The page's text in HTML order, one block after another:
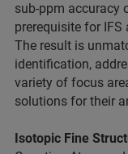
sub-ppm accuracy
prerequisite for
The result is
identification,
variety of focus
solutions for their
Isotopic Fine